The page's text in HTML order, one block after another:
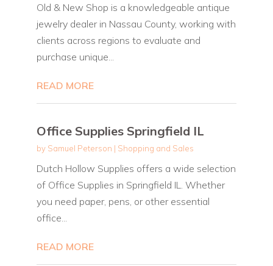
Old & New Shop is a knowledgeable antique
jewelry dealer in Nassau County, working with
clients across regions to evaluate and
purchase unique...
READ MORE
Office Supplies Springfield IL
by Samuel Peterson | Shopping and Sales
Dutch Hollow Supplies offers a wide selection
of Office Supplies in Springfield IL. Whether
you need paper, pens, or other essential
office...
READ MORE